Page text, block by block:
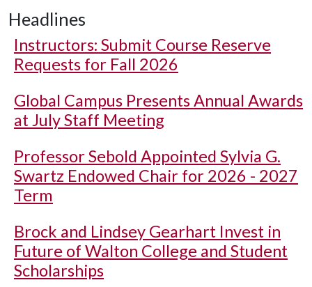
Headlines
Instructors: Submit Course Reserve
Requests for Fall 2026
Global Campus Presents Annual Awards
at July Staff Meeting
Professor Sebold Appointed Sylvia G.
Swartz Endowed Chair for 2026 - 2027
Term
Brock and Lindsey Gearhart Invest in
Future of Walton College and Student
Scholarships